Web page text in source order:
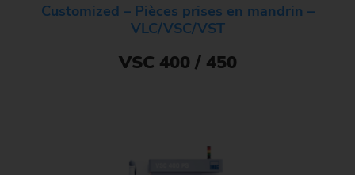
Customized – Pièces prises en mandrin –
VLC/VSC/VST
VSC 400 / 450